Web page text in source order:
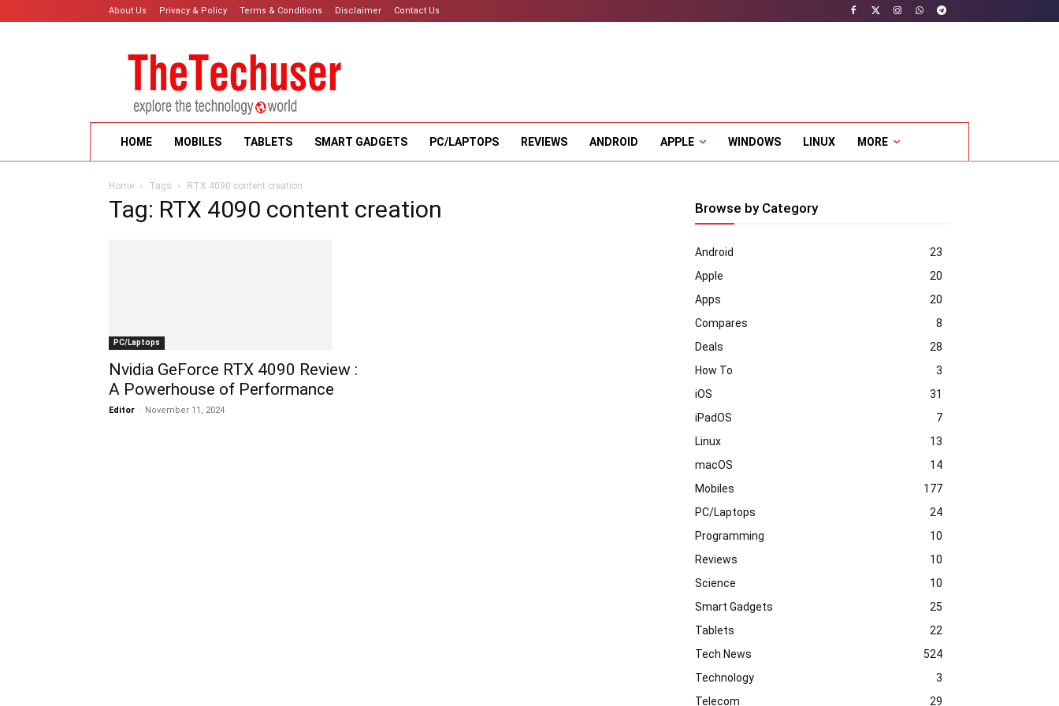
About Us Privacy & Policy Terms & Conditions Disclaimer Contact Us
HOME MOBILES TABLETS SMART GADGETS PC/LAPTOPS REVIEWS ANDROID APPLE WINDOWS LINUX MORE
Home Tags RTX 4090 content creation
Tag: RTX 4090 content creation
PC/Laptops
Nvidia GeForce RTX 4090 Review :
A Powerhouse of Performance
Editor - November 11, 2024
Browse by Category
Android
23
Apple
20
Apps
20
Compares
8
Deals
28
How To
3
iOS
31
iPadOS
7
Linux
13
macOS
14
Mobiles
177
PC/Laptops
24
Programming
10
Reviews
10
Science
10
Smart Gadgets
25
Tablets
22
Tech News
524
Technology
3
Telecom
29